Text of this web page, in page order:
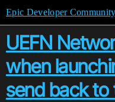
Epic Developer
UEFN
when
send back to